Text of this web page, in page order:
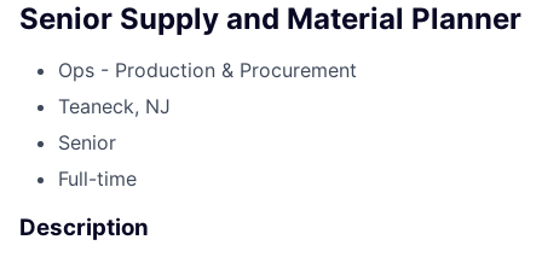
Senior Supply and Material Planner
Ops - Production & Procurement
Teaneck, NJ
Senior
Full-time
Description